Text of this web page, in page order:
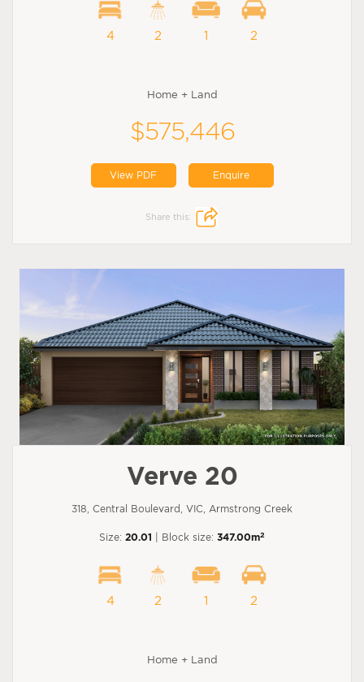
4 2 1 2
Home + Land
$575,446
View PDF Enquire
Share this:
Verve 20
318, Central Boulevard, VIC, Armstrong Creek
Size: 20.01 | Block size: 347.00m2
4 2 1 2
Home + Land